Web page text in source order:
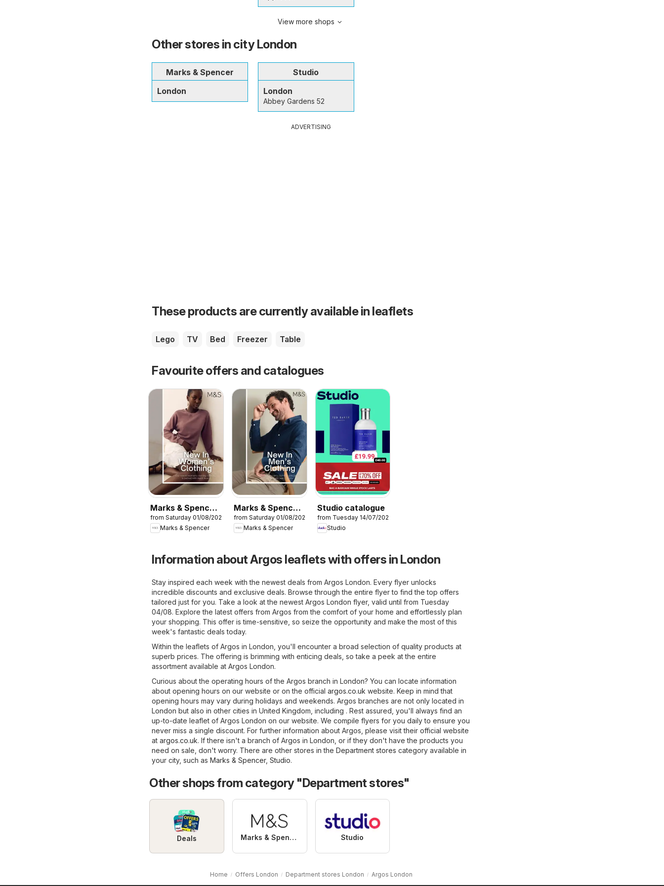
View more shops
Other stores in city London
Marks & Spencer
London
Studio
London
Abbey Gardens 52
ADVERTISING
These products are currently available in leaflets
Lego TV Bed Freezer Table
Favourite offers and catalogues
Marks & Spencer
- Women
from Saturday 01/08/2026
Marks & Spencer
Marks & Spencer
- Men
from Saturday 01/08/2026
Marks & Spencer
Studio catalogue
from Tuesday 14/07/2026
Studio
Information about Argos leaflets with offers in London
Stay inspired each week with the newest deals from Argos London. Every flyer unlocks
incredible discounts and exclusive deals. Browse through the entire flyer to find the top offers
tailored just for you. Take a look at the newest Argos London flyer, valid until from Tuesday
04/08. Explore the latest offers from Argos from the comfort of your home and effortlessly plan
your shopping. This offer is time-sensitive, so seize the opportunity and make the most of this
week's fantastic deals today.
Within the leaflets of Argos in London, you'll encounter a broad selection of quality products at
superb prices. The offering is brimming with enticing deals, so take a peek at the entire
assortment available at Argos London.
Curious about the operating hours of the Argos branch in London? You can locate information
about opening hours on our website or on the official argos.co.uk website. Keep in mind that
opening hours may vary during holidays and weekends. Argos branches are not only located in
London but also in other cities in United Kingdom, including . Rest assured, you'll always find an
up-to-date leaflet of Argos London on our website. We compile flyers for you daily to ensure you
never miss a single discount. For further information about Argos, please visit their official website
at argos.co.uk. If there isn't a branch of Argos in London, or if they don't have the products you
need on sale, don't worry. There are other stores in the Department stores category available in
your city, such as Marks & Spencer, Studio.
Other shops from category "Department stores"
Deals Marks & Spencer Studio
Home Offers London Department stores London Argos London